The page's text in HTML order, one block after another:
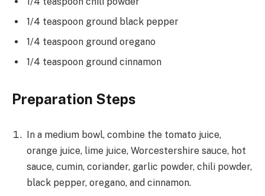
1/4 teaspoon ground black pepper
1/4 teaspoon ground oregano
1/4 teaspoon ground cinnamon
Preparation Steps
In a medium bowl, combine the tomato juice,
orange juice, lime juice, Worcestershire sauce, hot
sauce, cumin, coriander, garlic powder, chili powder,
black pepper, oregano, and cinnamon.